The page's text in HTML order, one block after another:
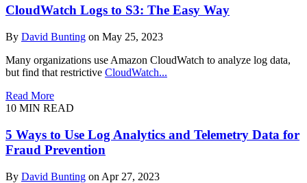
CloudWatch Logs to S3: The Easy Way
By David Bunting on May 25, 2023
Many organizations use Amazon CloudWatch to analyze log data,
but find that restrictive CloudWatch...
Read More
10 MIN READ
5 Ways to Use Log Analytics and Telemetry Data for
Fraud Prevention
By David Bunting on Apr 27, 2023